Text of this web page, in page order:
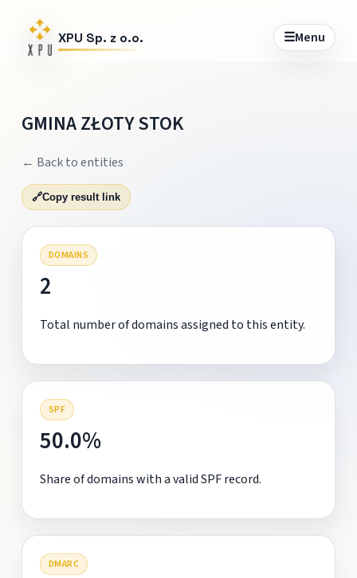
XPU Sp. z o.o. ☰Menu
GMINA ZŁOTY STOK
← Back to entities
🔗Copy result link
DOMAINS
2
Total number of domains assigned to this entity.
SPF
50.0%
Share of domains with a valid SPF record.
DMARC